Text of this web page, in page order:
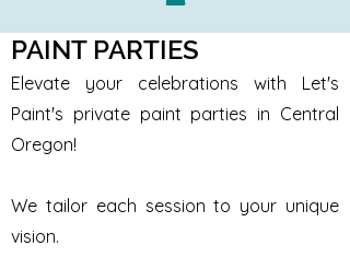
PAINT PARTIES
Elevate your celebrations with Let's
Paint's private paint parties in Central
Oregon!
We tailor each session to your unique
vision.